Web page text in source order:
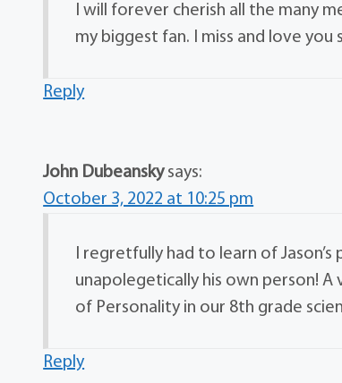
I will forever cherish all the many
my biggest fan. I miss and love you
Reply
John Dubeansky says:
October 3, 2022 at 10:25 pm
I regretfully had to learn of
unapolegetically his own person! A
of Personality in our 8th grade
Reply